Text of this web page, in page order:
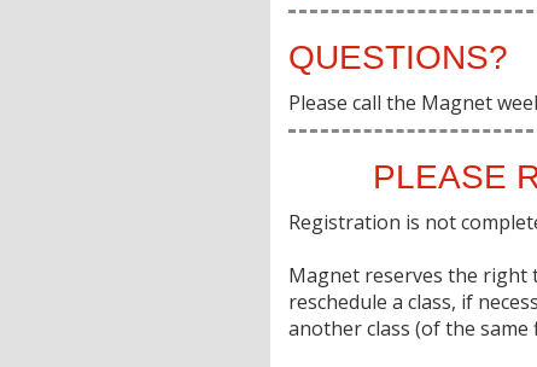
QUESTIONS?
Please call the Magnet
PLEASE
Registration is not
Magnet reserves the right
reschedule a class, if
another class (of the